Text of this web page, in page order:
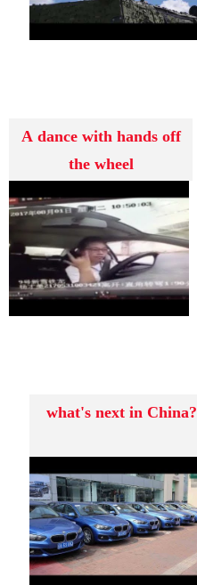
A dance with hands off
the wheel
what's next in China?